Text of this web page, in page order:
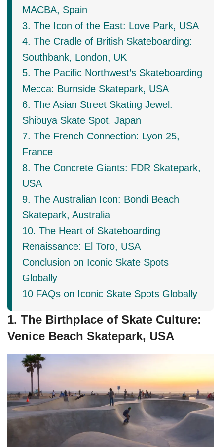
MACBA, Spain
3. The Icon of the East: Love Park, USA
4. The Cradle of British Skateboarding:
Southbank, London, UK
5. The Pacific Northwest’s Skateboarding
Mecca: Burnside Skatepark, USA
6. The Asian Street Skating Jewel:
Shibuya Skate Spot, Japan
7. The French Connection: Lyon 25,
France
8. The Concrete Giants: FDR Skatepark,
USA
9. The Australian Icon: Bondi Beach
Skatepark, Australia
10. The Heart of Skateboarding
Renaissance: El Toro, USA
Conclusion on Iconic Skate Spots
Globally
10 FAQs on Iconic Skate Spots Globally
1. The Birthplace of Skate Culture:
Venice Beach Skatepark, USA